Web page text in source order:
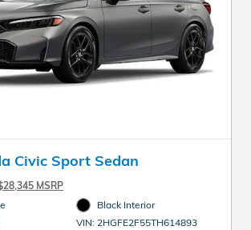
Civic Sport Sedan
MSRP
Black Interior
VIN: 2HGFE2F55TH614893